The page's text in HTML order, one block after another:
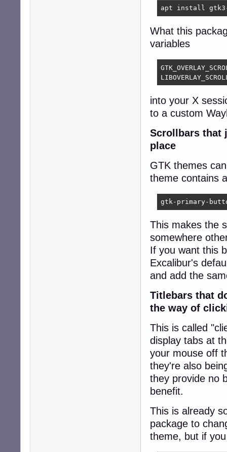
apt install
What this
variables
into your X
to a custom
Scrollbars that
place
GTK themes
theme contains
gtk-primary-
This makes the
somewhere
If you want this
Excalibur's
and add the
Titlebars that
the way of
This is called
display tabs at
your mouse off
they're also
they provide no
benefit.
This is already
package to
theme, but if